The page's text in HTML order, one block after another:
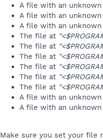
A file with an
A file with an
A file with an
The file at
The file at
The file at
The file at
The file at
The file at
A file with an
A file with an
Make sure you set your file